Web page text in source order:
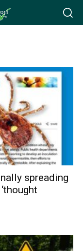
spreading